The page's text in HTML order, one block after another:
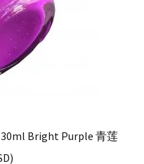
30ml Bright Purple 青莲
)